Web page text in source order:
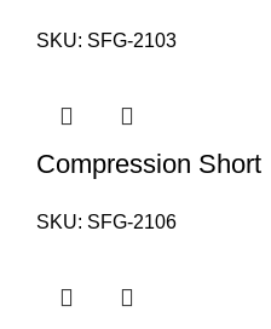
SKU: SFG-2103
Compression Short
SKU: SFG-2106